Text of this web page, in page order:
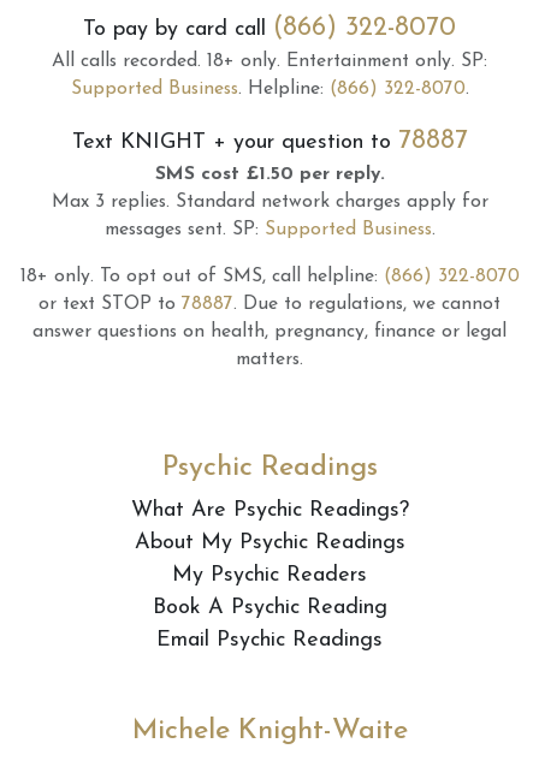
To pay by card call (866) 322-8070
All calls recorded. 18+ only. Entertainment only. SP:
Supported Business. Helpline: (866) 322-8070.
Text KNIGHT + your question to 78887
SMS cost £1.50 per reply.
Max 3 replies. Standard network charges apply for
messages sent. SP: Supported Business.
18+ only. To opt out of SMS, call helpline: (866) 322-8070
or text STOP to 78887. Due to regulations, we cannot
answer questions on health, pregnancy, finance or legal
matters.
Psychic Readings
What Are Psychic Readings?
About My Psychic Readings
My Psychic Readers
Book A Psychic Reading
Email Psychic Readings
Michele Knight-Waite